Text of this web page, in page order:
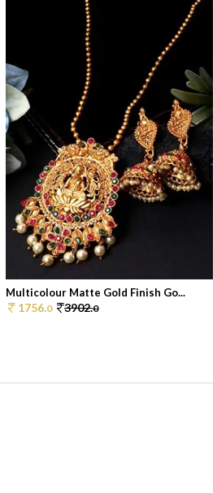
Multicolour Matte Gold Finish Go...
1756.0 3902.0